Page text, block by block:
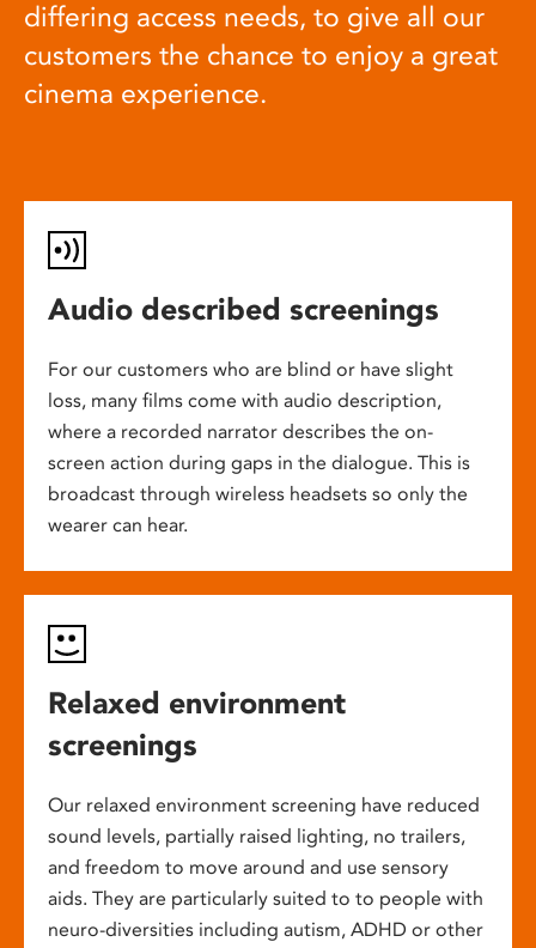
differing access needs, to give all our
customers the chance to enjoy a great
cinema experience.
Audio described screenings
For our customers who are blind or have slight
loss, many films come with audio description,
where a recorded narrator describes the on-
screen action during gaps in the dialogue. This is
broadcast through wireless headsets so only the
wearer can hear.
Relaxed environment
screenings
Our relaxed environment screening have reduced
sound levels, partially raised lighting, no trailers,
and freedom to move around and use sensory
aids. They are particularly suited to to people with
neuro-diversities including autism, ADHD or other